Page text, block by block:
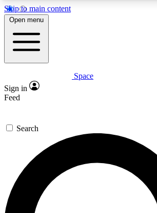
Skip to main content
5
PREMIUM BENEFITS
Expert insights
GET SPACE+ ACCESS
For the quickest way to join, enter
send a confirmation email and sign you
newsletters with the latest inspiration,
exclusive offers.
Open menu
Space
Sign in
Feed
Search